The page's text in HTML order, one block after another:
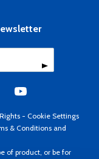
- Cookie Settings
& Conditions and
of product, or be for